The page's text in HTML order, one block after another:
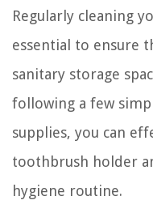
Regularly cleaning
essential to ensure
sanitary storage
following a few
supplies, you can
toothbrush holder
hygiene routine.